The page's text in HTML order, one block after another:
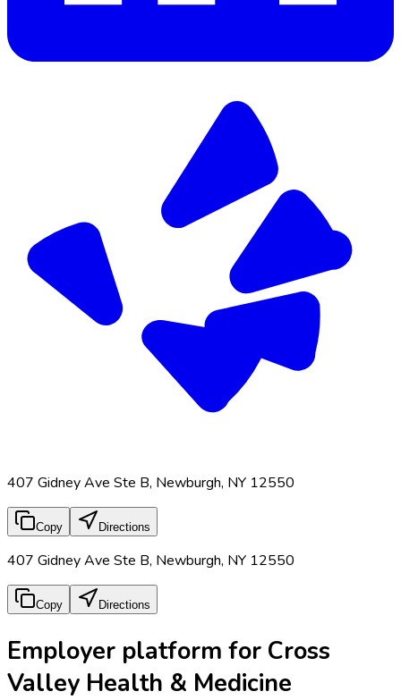
407 Gidney Ave Ste B, Newburgh, NY 12550
Copy Directions
407 Gidney Ave Ste B, Newburgh, NY 12550
Copy Directions
Employer platform for Cross
Valley Health & Medicine